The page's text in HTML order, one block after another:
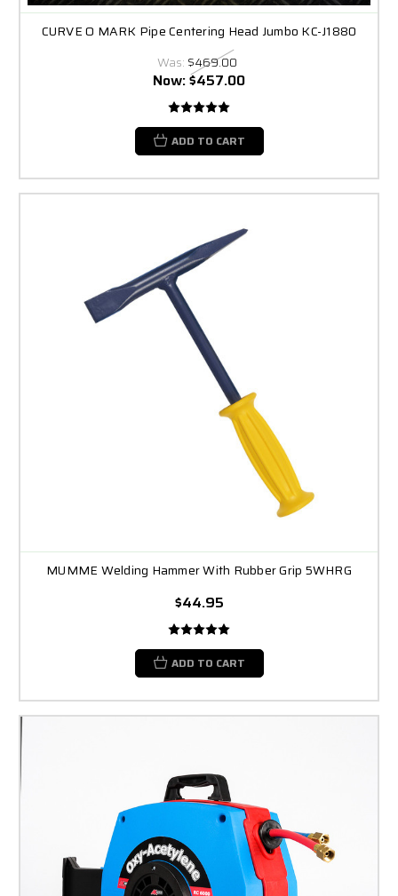
CURVE O MARK Pipe Centering Head Jumbo KC-J1880
Was: $469.00
Now:$457.00
ADD TO CART
MUMME Welding Hammer With Rubber Grip 5WHRG
$44.95
ADD TO CART